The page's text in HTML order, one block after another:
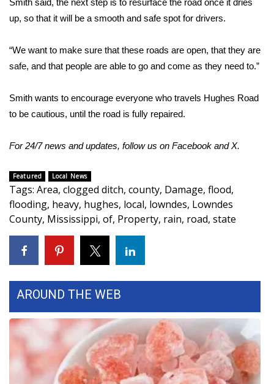
WCBI Contests – Rules, Privacy,
FEATURES
Community
WCBI CONNECT
WCBI Senior Expo 2025
Job Fair 2025
Obituaries
2025 Obituaries
Smith said, the next step is to resurface the road once it dries
up, so that it will be a smooth and safe spot for drivers.
“We want to make sure that these roads are open, that they are
safe, and that people are able to go and come as they need to.”
Smith wants to encourage everyone who travels Hughes Road
to be cautious, until the road is fully repaired.
For 24/7 news and updates, follow us on Facebook andX.
Featured Local News
Tags: Area, clogged ditch, county, Damage, flood,
flooding, heavy, hughes, local, lowndes, Lowndes
County, Mississippi, of, Property, rain, road, state
AROUND THE WEB